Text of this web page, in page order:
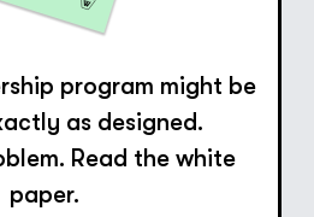
program might be
as designed.
Read the white
paper.